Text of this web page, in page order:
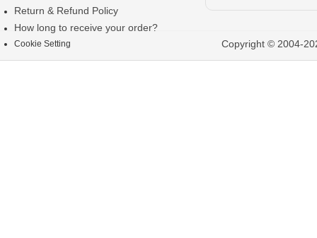
Return & Refund Policy
How long to receive your order?
Cookie Setting Copyright © 2004-